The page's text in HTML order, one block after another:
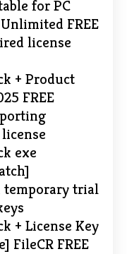
for PC
FREE
license
+ Product
FREE
exe
temporary trial
+ License Key
FileCR FREE